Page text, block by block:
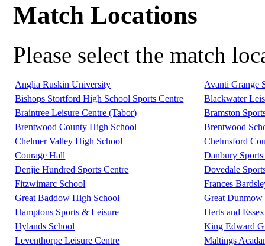
Match Locations
Please select the match
Anglia Ruskin University
Avanti Grange
Bishops Stortford High School Sports Centre
Blackwater
Braintree Leisure Centre (Tabor)
Bramston
Brentwood County High School
Brentwood
Chelmer Valley High School
Chelmsford
Courage Hall
Danbury
Denjie Hundred Sports Centre
Dovedale
Fitzwimarc School
Frances
Great Baddow High School
Great Dunmow
Hamptons Sports & Leisure
Herts and
Hylands School
King Edward
Leventhorpe Leisure Centre
Maltings